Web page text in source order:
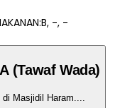
B, -, -
(Tawaf Wada)
Masjidil Haram....